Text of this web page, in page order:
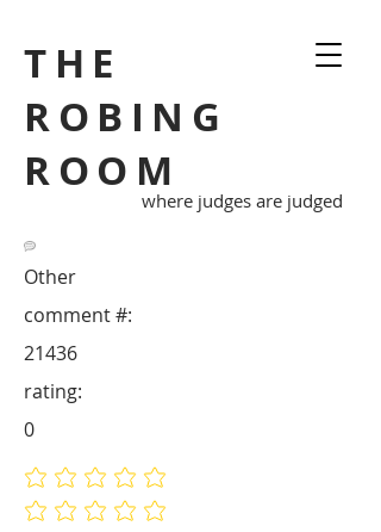
THE
ROBING
ROOM
where judges are judged
Other
21436
comment #:
No ratings yet
No ratings yet
rating:
0